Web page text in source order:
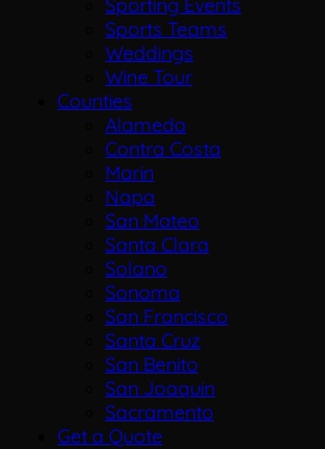
Sporting Events
Sports Teams
Weddings
Wine Tour
Counties
Alameda
Contra Costa
Marin
Napa
San Mateo
Santa Clara
Solano
Sonoma
San Francisco
Santa Cruz
San Benito
San Joaquin
Sacramento
Get a Quote